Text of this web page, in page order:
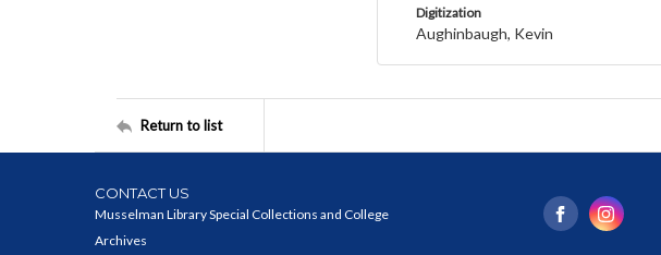
Digitization
Aughinbaugh, Kevin
Return to list
CONTACT US
Musselman Library Special Collections and College
Archives